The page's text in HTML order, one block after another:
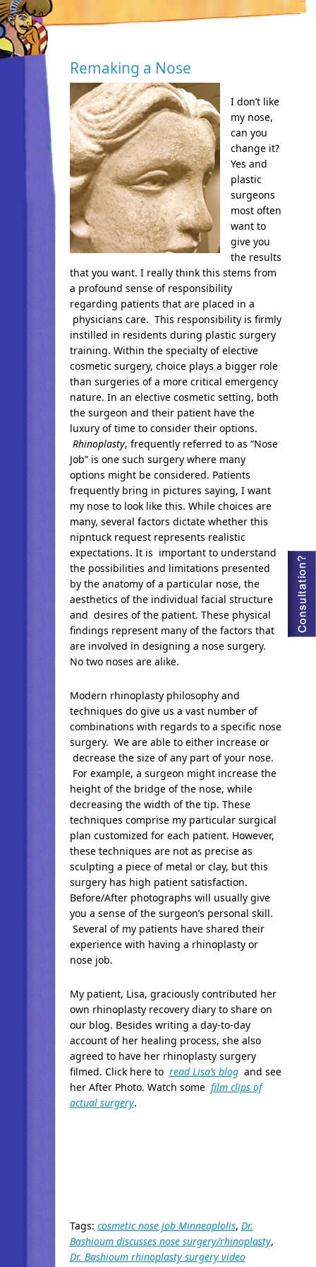
Remaking a Nose
I don’t like
my nose,
can you
change it?
Yes and
plastic
surgeons
most often
want to
give you
the results
that you want. I really think this stems from
a profound sense of responsibility
regarding patients that are placed in a
physicians care. This responsibility is firmly
instilled in residents during plastic surgery
training. Within the specialty of elective
cosmetic surgery, choice plays a bigger role
than surgeries of a more critical emergency
nature. In an elective cosmetic setting, both
the surgeon and their patient have the
luxury of time to consider their options.
Rhinoplasty, frequently referred to as “Nose
Job” is one such surgery where many
options might be considered. Patients
frequently bring in pictures saying, I want
my nose to look like this. While choices are
many, several factors dictate whether this
nipntuck request represents realistic
expectations. It is important to understand
the possibilities and limitations presented
by the anatomy of a particular nose, the
aesthetics of the individual facial structure
and desires of the patient. These physical
findings represent many of the factors that
are involved in designing a nose surgery.
No two noses are alike.
Modern rhinoplasty philosophy and
techniques do give us a vast number of
combinations with regards to a specific nose
surgery. We are able to either increase or
decrease the size of any part of your nose.
For example, a surgeon might increase the
height of the bridge of the nose, while
decreasing the width of the tip. These
techniques comprise my particular surgical
plan customized for each patient. However,
these techniques are not as precise as
sculpting a piece of metal or clay, but this
surgery has high patient satisfaction.
Before/After photographs will usually give
you a sense of the surgeon’s personal skill.
Several of my patients have shared their
experience with having a rhinoplasty or
nose job.
My patient, Lisa, graciously contributed her
own rhinoplasty recovery diary to share on
our blog. Besides writing a day-to-day
account of her healing process, she also
agreed to have her rhinoplasty surgery
filmed. Click here to read Lisa’s blogand see
her After Photo. Watch some film clips of
actual surgery.
Tags: cosmetic nose job Minneaplolis, Dr.
Bashioum discusses nose surgery/rhinoplasty,
Dr. Bashioum rhinoplasty surgery video